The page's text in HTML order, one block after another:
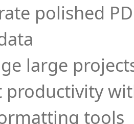
polished
large
productivity
tools